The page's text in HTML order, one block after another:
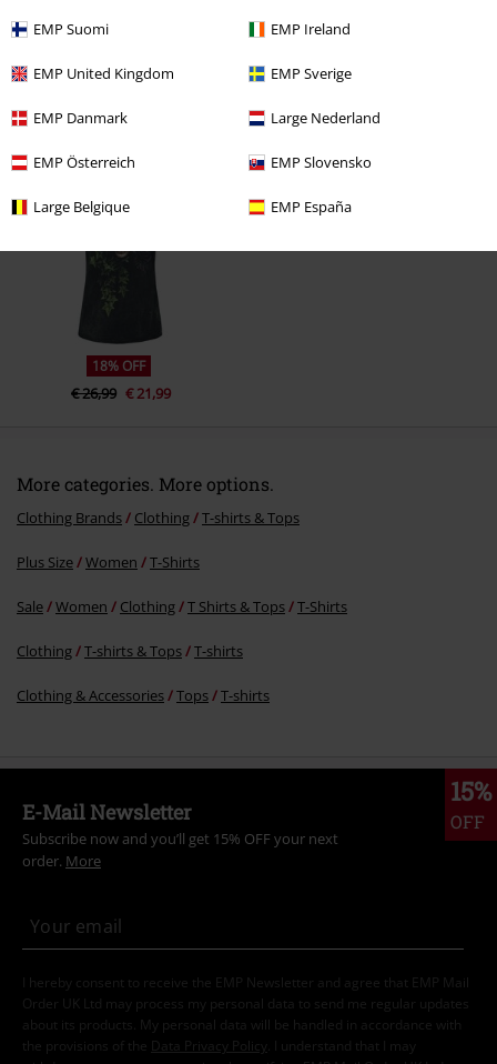
EMP Suomi EMP Ireland
EMP United Kingdom EMP Sverige
EMP Danmark Large Nederland
EMP Österreich EMP Slovensko
Large Belgique EMP España
Send comment
18% OFF
€ 26,99 € 21,99
More categories. More options.
Clothing Brands Clothing T-shirts & Tops
Plus Size Women T-Shirts
Sale Women Clothing T Shirts & Tops T-Shirts
Clothing T-shirts & Tops T-shirts
Clothing & Accessories Tops T-shirts
15%
OFF
E-Mail Newsletter
Subscribe now and you’ll get 15% OFF your next
order. More
I hereby consent to receive the EMP Newsletter and agree that EMP Mail
Order UK Ltd may process my personal data to send me regular updates
about its products. My personal data will be handled in accordance with
the provisions of the
Data Privacy Policy
. I understand that I may